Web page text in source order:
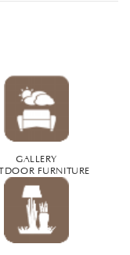
GALLERY
FURNITURE